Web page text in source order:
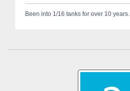
Been into 1/16 tanks for over 10 years.